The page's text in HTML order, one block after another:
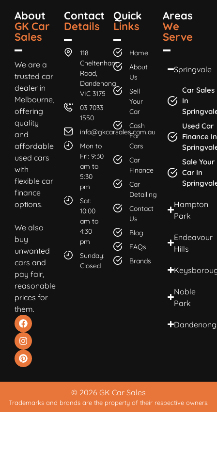
About
GK Car
Sales
We are a
trusted car
dealer in
Melbourne,
offering
quality
and
affordable
used cars
with
flexible car
finance
options.
We also
buy
unwanted
cars and
pay fair,
reasonable
prices for
them.
Contact
Details
118
Cheltenham
Road,
Dandenong
VIC 3175
03 7033
1550
info@gkcarsales.com.au
Mon to
Fri: 9:30
am to
5:30
pm
Sat:
10:00
am to
4:30
pm
Sunday:
Closed
Quick
Links
Home
About
Us
Sell
Your
Car
Cash
For
Cars
Car
Finance
Car
Detailing
Contact
Us
Blog
FAQs
Brands
Areas
We
Serve
Springvale
Car Sales
In
Used Car
Finance In
Sale Your
Car In
Hampton
Park
Endeavour
Hills
Noble
Park
Dandenong
© 2026 GK Car Sales
Trademarks and brands are the property of their respective owners.